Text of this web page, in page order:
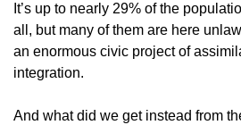
It’s up to nearly 29% of the
all, but many of them are here
an enormous civic project of
integration.
And what did we get instead from